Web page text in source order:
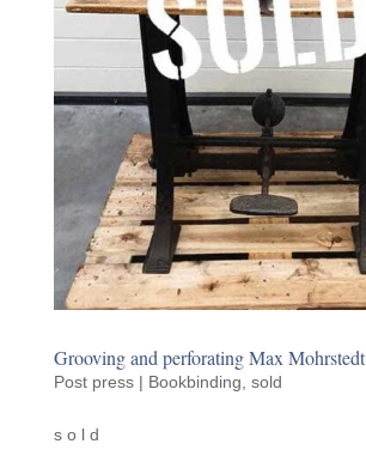
Groov­ing and perfo­rat­ing Max Mohrstedt
Post press | Bookbinding sold
s o l d